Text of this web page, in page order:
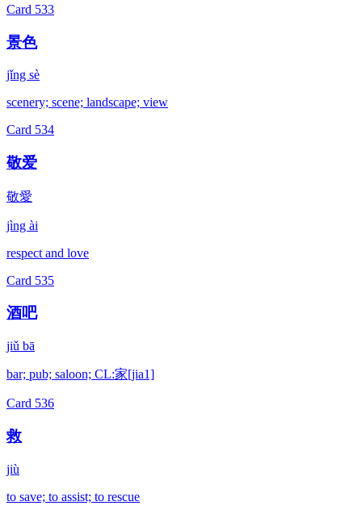
Card 533
景色
jǐng sè
scenery; scene; landscape; view
Card 534
敬爱
敬愛
jìng ài
respect and love
Card 535
酒吧
jiǔ bā
bar; pub; saloon; CL:家[jia1]
Card 536
救
jiù
to save; to assist; to rescue